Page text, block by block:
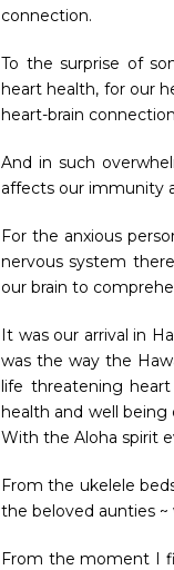
connection.
To the surprise of
heart health, for our
heart-brain
And in such
affects our immunity
For the anxious
nervous system
our brain to
It was our arrival in
was the way the
life threatening
health and well
With the Aloha spirit
From the ukelele
the beloved aunties ~
From the moment I